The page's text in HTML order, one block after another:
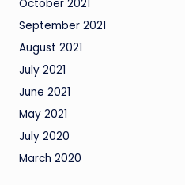
October 2021
September 2021
August 2021
July 2021
June 2021
May 2021
July 2020
March 2020